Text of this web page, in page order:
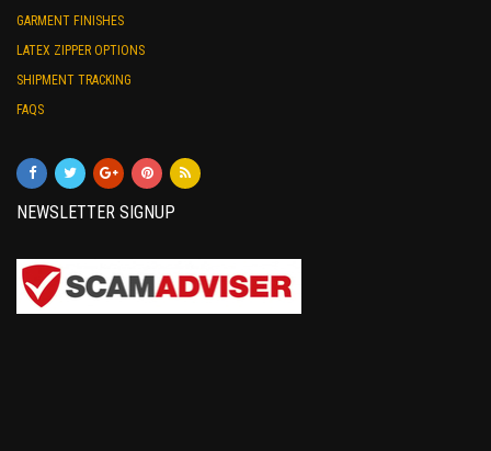
GARMENT FINISHES
LATEX ZIPPER OPTIONS
SHIPMENT TRACKING
FAQS
NEWSLETTER SIGNUP